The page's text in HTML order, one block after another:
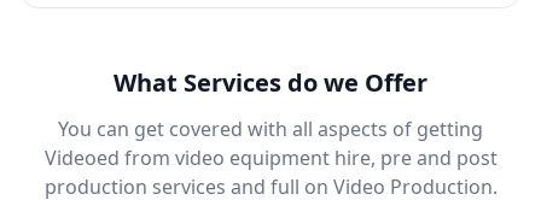
What Services do we Offer
You can get covered with all aspects of getting
Videoed from video equipment hire, pre and post
production services and full on Video Production.